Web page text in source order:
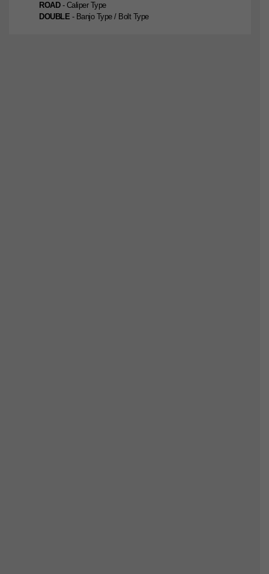
ROAD- Caliper Type
DOUBLE - Banjo Type / Bolt Type